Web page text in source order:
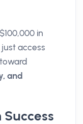
in
access
and